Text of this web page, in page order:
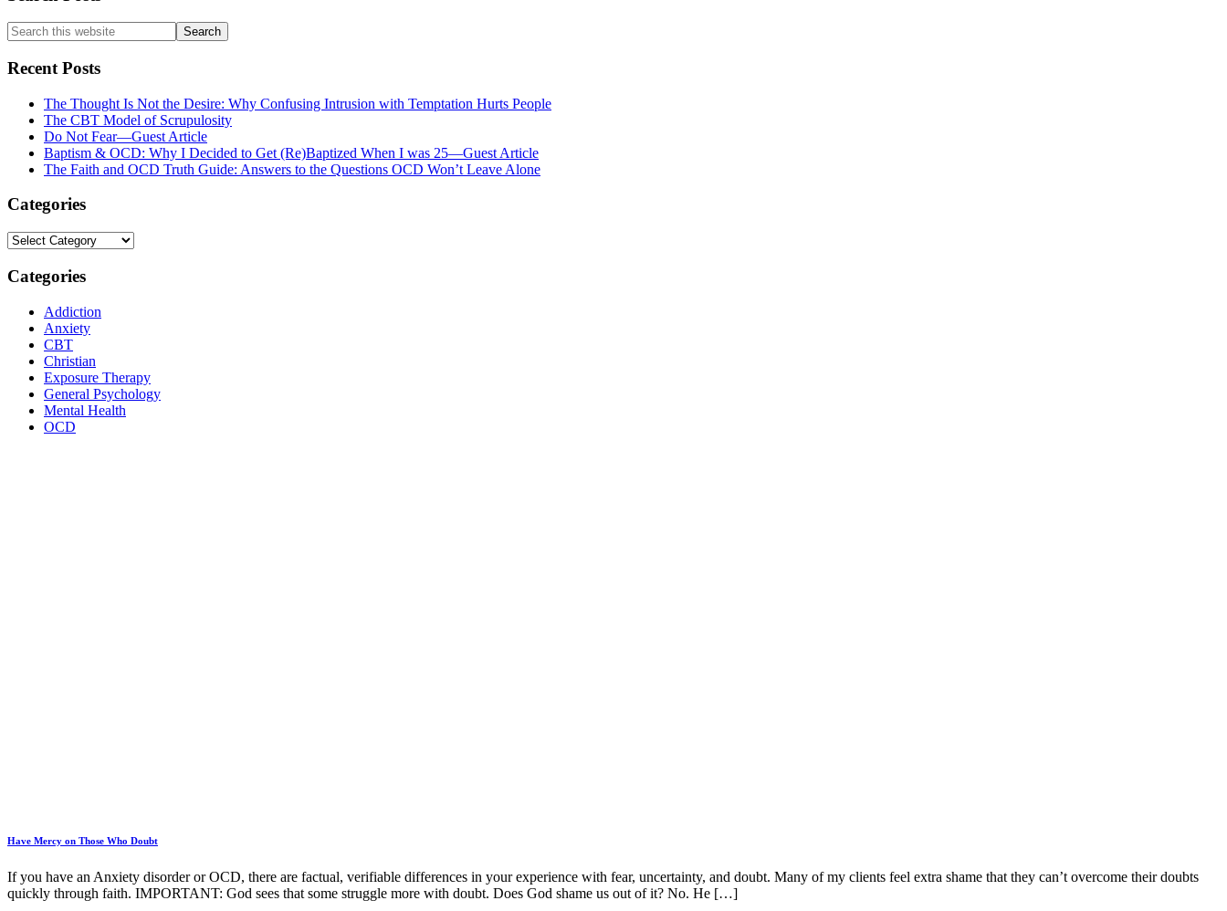
Search
this
website
Recent Posts
The Thought Is Not the Desire: Why Confusing Intrusion with Temptation Hurts People
The CBT Model of Scrupulosity
Do Not Fear—Guest Article
Baptism & OCD: Why I Decided to Get (Re)Baptized When I was 25—Guest Article
The Faith and OCD Truth Guide: Answers to the Questions OCD Won’t Leave Alone
Categories
Categories
Categories
Addiction
Anxiety
CBT
Christian
Exposure Therapy
General Psychology
Mental Health
OCD
Have Mercy on Those Who Doubt
If you have an Anxiety disorder or OCD, there are factual, verifiable differences in your experience with fear, uncertainty, and doubt. Many of my clients feel extra shame that they can’t overcome their doubts
quickly through faith. IMPORTANT: God sees that some struggle more with doubt. Does God shame us out of it? No. He […]